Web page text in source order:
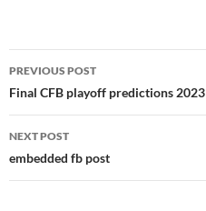
Post
navigation
PREVIOUS POST
Final CFB playoff predictions 2023
NEXT POST
embedded fb post